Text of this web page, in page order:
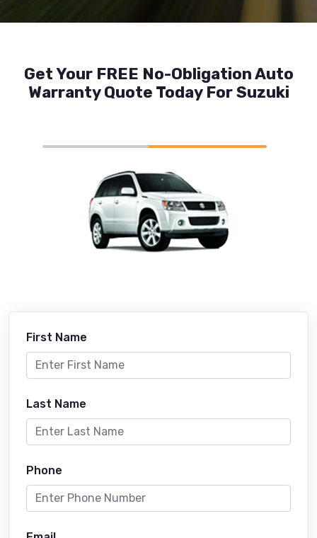
Get Your FREE No-Obligation Auto
Warranty Quote Today For Suzuki
First Name
Last Name
Phone